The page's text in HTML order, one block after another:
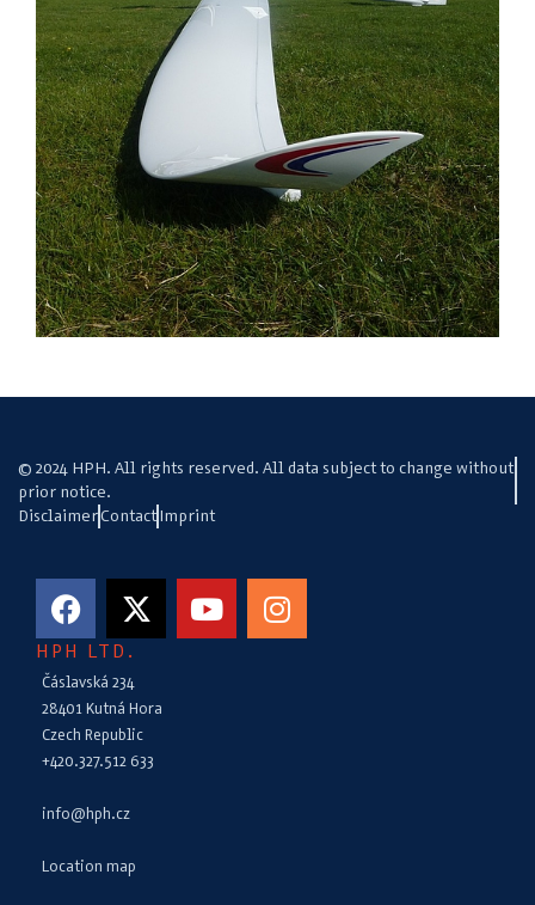
© 2024 HPH. All rights reserved. All data subject to change without
prior notice.
DisclaimerContactImprint
HPH LTD.
Čáslavská 234
28401 Kutná Hora
Czech Republic
+420.327.512 633
info@hph.cz
Location map